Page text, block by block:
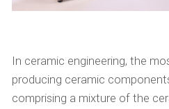
In ceramic engineering, the
producing ceramic
comprising a mixture of the